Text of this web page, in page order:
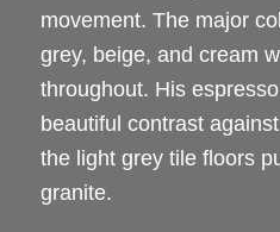
movement. The major
grey, beige, and cream
throughout. His
beautiful contrast
the light grey tile floors
granite.